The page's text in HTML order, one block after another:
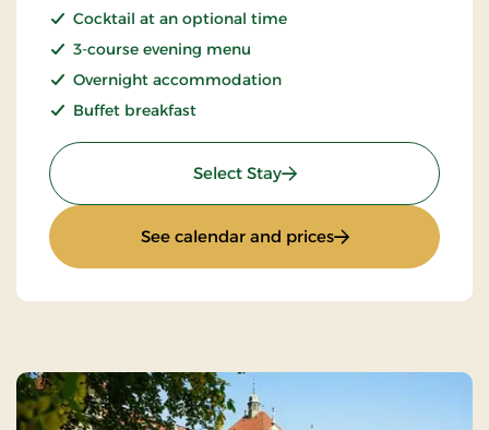
Cocktail at an optional time
3-course evening menu
Overnight accommodation
Buffet breakfast
Select Stay: Romantic stay
See calendar and prices: Romantic stay